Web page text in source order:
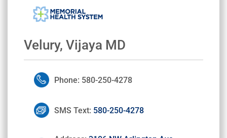
Velury, Vijaya MD
Phone: 580-250-4278
SMS Text: 580-250-4278